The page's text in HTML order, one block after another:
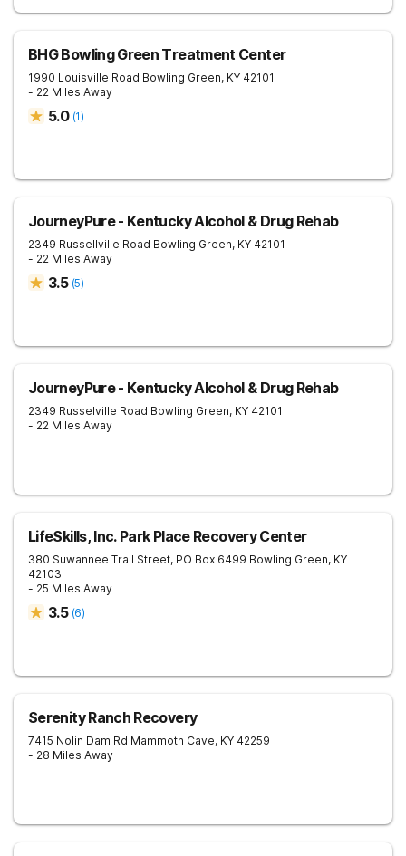
BHG Bowling Green Treatment Center
1990 Louisville Road Bowling Green, KY 42101
- 22 Miles Away
5.0 (1)
JourneyPure - Kentucky Alcohol & Drug Rehab
2349 Russellville Road Bowling Green, KY 42101
- 22 Miles Away
3.5 (5)
JourneyPure - Kentucky Alcohol & Drug Rehab
2349 Russelville Road Bowling Green, KY 42101
- 22 Miles Away
LifeSkills, Inc. Park Place Recovery Center
380 Suwannee Trail Street, PO Box 6499 Bowling Green, KY
42103
- 25 Miles Away
3.5 (6)
Serenity Ranch Recovery
7415 Nolin Dam Rd Mammoth Cave, KY 42259
- 28 Miles Away